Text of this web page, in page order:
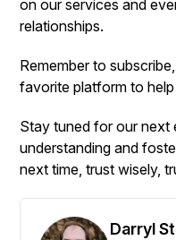
on our services and
relationships.
Remember to
favorite platform to
Stay tuned for our next
understanding and
next time, trust wisely,
Darryl